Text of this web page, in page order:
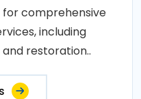
comprehensive
including
restoration..